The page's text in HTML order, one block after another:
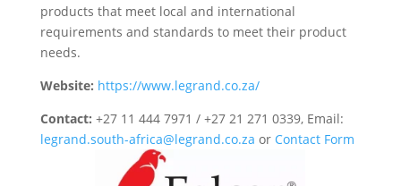
products that meet local and international
requirements and standards to meet their product
needs.
Website: https://www.legrand.co.za/
Contact: +27 11 444 7971 / +27 21 271 0339, Email:
legrand.south-africa@legrand.co.za or Contact Form